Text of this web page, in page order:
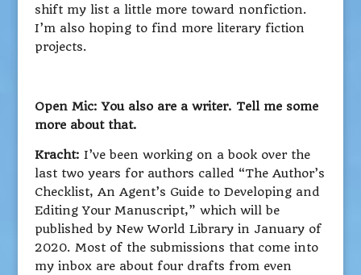
shift my list a little more toward nonfiction.
I’m also hoping to find more literary fiction
projects.
Open Mic: You also are a writer. Tell me some
more about that.
Kracht: I’ve been working on a book over the
last two years for authors called “The Author’s
Checklist, An Agent’s Guide to Developing and
Editing Your Manuscript,” which will be
published by New World Library in January of
2020. Most of the submissions that come into
my inbox are about four drafts from even